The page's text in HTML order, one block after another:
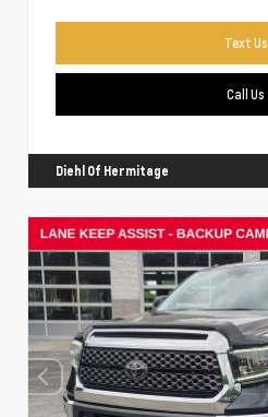
Text Us
Call Us
Diehl Of Hermitage